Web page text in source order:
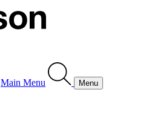
Main Menu Menu